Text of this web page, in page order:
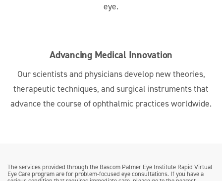
eye.
Advancing Medical Innovation
Our scientists and physicians develop new theories,
therapeutic techniques, and surgical instruments that
advance the course of ophthalmic practices worldwide.
The services provided through the Bascom Palmer Eye Institute Rapid Virtual
Eye Care program are for problem-focused eye consultations. If you have a